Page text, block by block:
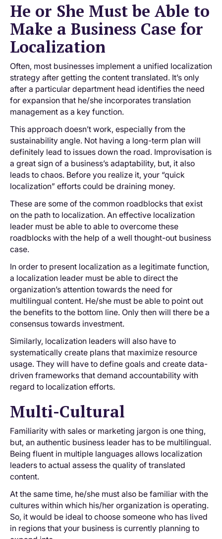
He or She Must be Able to
Make a Business Case for
Localization
Often, most businesses implement a unified localization
strategy after getting the content translated. It’s only
after a particular department head identifies the need
for expansion that he/she incorporates translation
management as a key function.
This approach doesn’t work, especially from the
sustainability angle. Not having a long-term plan will
definitely lead to issues down the road. Improvisation is
a great sign of a business’s adaptability, but, it also
leads to chaos. Before you realize it, your “quick
localization” efforts could be draining money.
These are some of the common roadblocks that exist
on the path to localization. An effective localization
leader must be able to able to overcome these
roadblocks with the help of a well thought-out business
case.
In order to present localization as a legitimate function,
a localization leader must be able to direct the
organization’s attention towards the need for
multilingual content. He/she must be able to point out
the benefits to the bottom line. Only then will there be a
consensus towards investment.
Similarly, localization leaders will also have to
systematically create plans that maximize resource
usage. They will have to define goals and create data-
driven frameworks that demand accountability with
regard to localization efforts.
Multi-Cultural
Familiarity with sales or marketing jargon is one thing,
but, an authentic business leader has to be multilingual.
Being fluent in multiple languages allows localization
leaders to actual assess the quality of translated
content.
At the same time, he/she must also be familiar with the
cultures within which his/her organization is operating.
So, it would be ideal to choose someone who has lived
in regions that your business is currently planning to